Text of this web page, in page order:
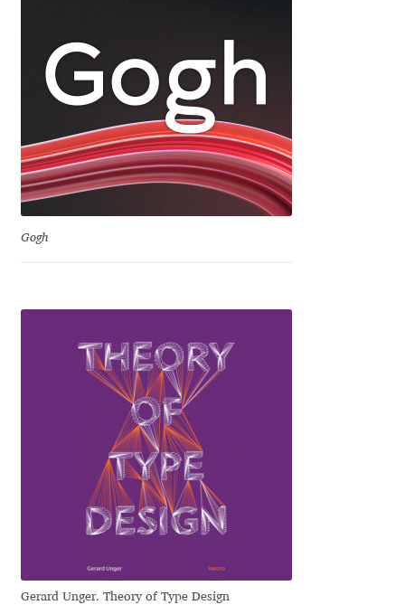
David Březina
David Jonathan Ross
Denis A Serikov
Denis Espinoza
Denis Ignatov
Denis Sherbak
Diego Aravena Silo
Dmitri Zdorov
Dmitriy A. Horoshkin
Dmitriy Chirkov
Gogh
Gerard Unger. Theory of Type Design